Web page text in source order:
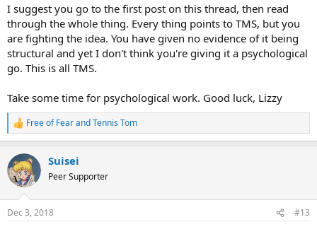
I suggest you go to the first post on this thread, then read
through the whole thing. Every thing points to TMS, but you
are fighting the idea. You have given no evidence of it being
structural and yet I don't think you're giving it a psychological
go. This is all TMS.
Take some time for psychological work. Good luck, Lizzy
R
e
c
t
i
s
Free of FearandTennis Tom
Suisei
Peer Supporter
Dec 3, 2018 #13